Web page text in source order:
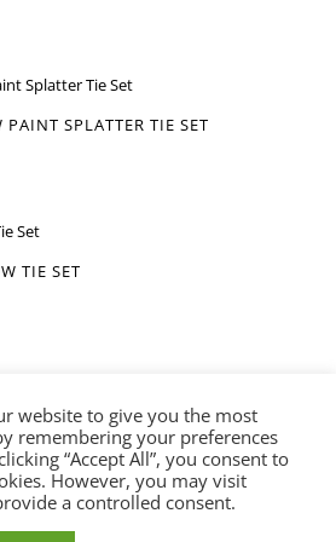
SPLATTER TIE SET
TIE SET
2025
website to give you the most
remembering your preferences
“Accept All”, you consent to
However, you may visit
a controlled consent.